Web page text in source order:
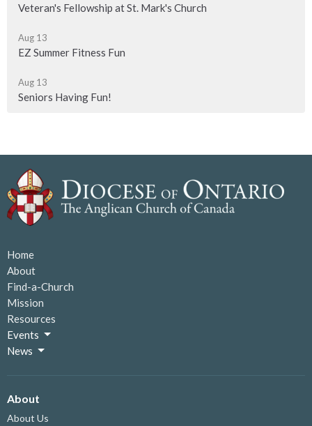
Veteran's Fellowship at St. Mark's Church
Aug 13
EZ Summer Fitness Fun
Aug 13
Seniors Having Fun!
Home
About
Find-a-Church
Mission
Resources
Events
News
About
About Us